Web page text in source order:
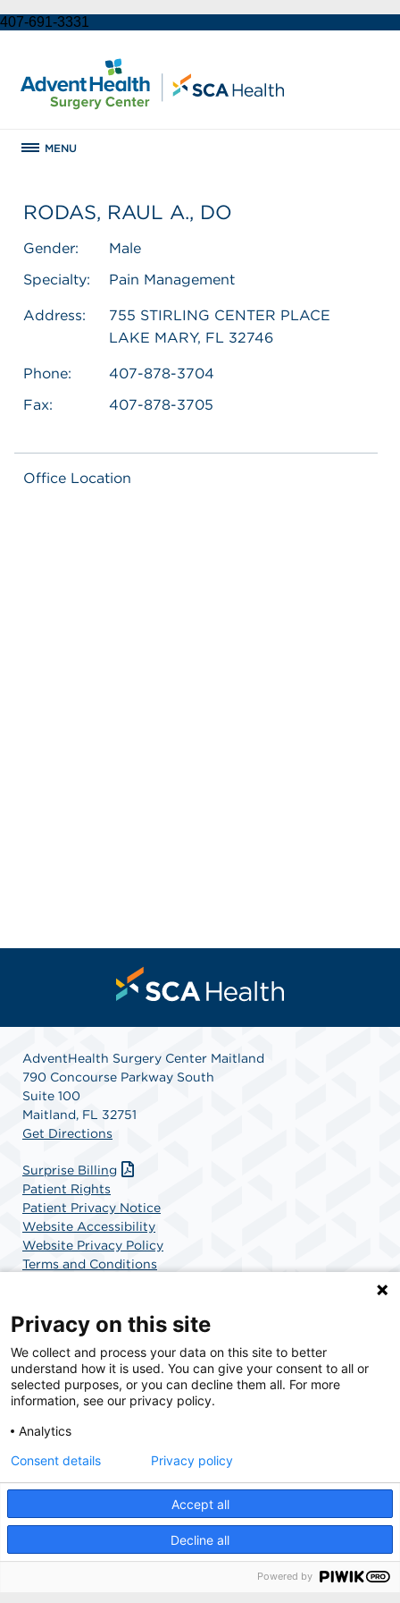
407-691-3331
MENU
RODAS, RAUL A., DO
Gender:
Male
Specialty:
Pain Management
Address:
755 STIRLING CENTER PLACE
LAKE MARY, FL 32746
Phone:
407-878-3704
Fax:
407-878-3705
Office Location
AdventHealth Surgery Center Maitland
790 Concourse Parkway South
Suite 100
Maitland, FL 32751
Get Directions
Surprise Billing
Patient Rights
Patient Privacy Notice
Website Accessibility
Website Privacy Policy
Terms and Conditions
SCA Health is a national surgical solutions provider
committed to improving healthcare in America. SCA
Health is the partner of choice for surgical care.
© 2026 AdventHealth Surgery Center Maitland, a physician-owned facility.
Privacy on this site
We collect and process your data on this site to better
understand how it is used. You can give your consent to all or
selected purposes, or you can decline them all. For more
information, see our privacy policy.
Analytics
Accept all
Decline all
Consent details Privacy policy
Powered by